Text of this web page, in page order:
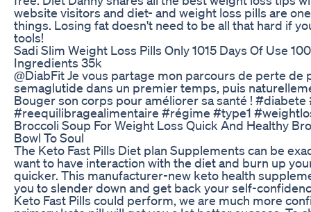
website visitors and diet- and weight loss pills are
things. Losing fat doesn't need to be all that hard if
tools!
Sadi Slim Weight Loss Pills Only 1015 Days Of Use
Ingredients 35k
​@DiabFit Je vous partage mon parcours de perte de
semaglutide dans un premier temps, puis
Bouger son corps pour améliorer sa santé ! #diabete
#reequilibragealimentaire #régime #type1
Broccoli Soup For Weight Loss Quick And Healthy
Bowl To Soul
The Keto Fast Pills Diet plan Supplements can be
want to have interaction with the diet and burn up
quicker. This manufacturer-new keto health
you to slender down and get back your self-
Keto Fast Pills could perform, we are much more